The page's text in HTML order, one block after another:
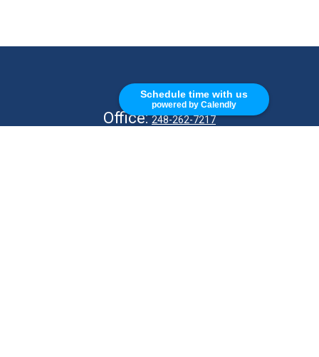
Schedule time with us
powered by Calendly
CALL
Office:248-262-7217